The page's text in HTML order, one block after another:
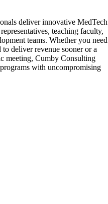
deliver innovative MedTech
teaching faculty,
teams. Whether you need
deliver revenue sooner or a
meeting, Cumby Consulting
with uncompromising